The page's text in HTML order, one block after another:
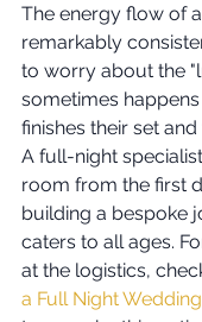
The energy flow of
remarkably
to worry about the
sometimes
finishes their set
A full-night
room from the first
building a bespoke
caters to all ages.
at the logistics,
a Full Night